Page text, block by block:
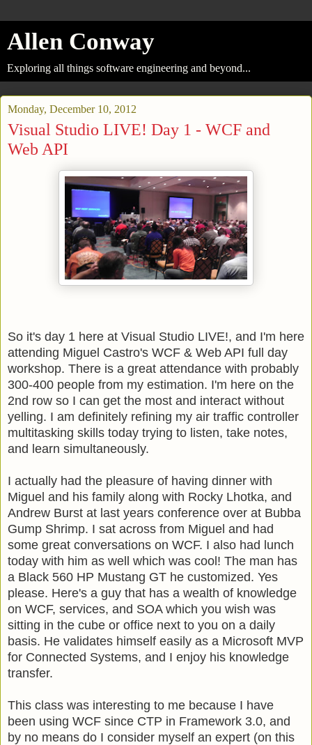
Allen Conway
Exploring all things software engineering and beyond...
Monday, December 10, 2012
Visual Studio LIVE! Day 1 - WCF and
Web API
So it's day 1 here at Visual Studio LIVE!, and I'm here
attending Miguel Castro's WCF & Web API full day
workshop. There is a great attendance with probably
300-400 people from my estimation. I'm here on the
2nd row so I can get the most and interact without
yelling. I am definitely refining my air traffic controller
multitasking skills today trying to listen, take notes,
and learn simultaneously.
I actually had the pleasure of having dinner with
Miguel and his family along with Rocky Lhotka, and
Andrew Burst at last years conference over at Bubba
Gump Shrimp. I sat across from Miguel and had
some great conversations on WCF. I also had lunch
today with him as well which was cool! The man has
a Black 560 HP Mustang GT he customized. Yes
please. Here's a guy that has a wealth of knowledge
on WCF, services, and SOA which you wish was
sitting in the cube or office next to you on a daily
basis. He validates himself easily as a Microsoft MVP
for Connected Systems, and I enjoy his knowledge
transfer.
This class was interesting to me because I have
been using WCF since CTP in Framework 3.0, and
by no means do I consider myself an expert (on this